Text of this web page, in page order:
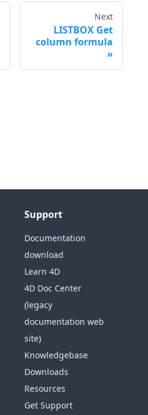
Next
LISTBOX Get
column formula
Support
Documentation
download
Learn 4D
4D Doc Center
(legacy
documentation web
site)
Knowledgebase
Downloads
Resources
Get Support